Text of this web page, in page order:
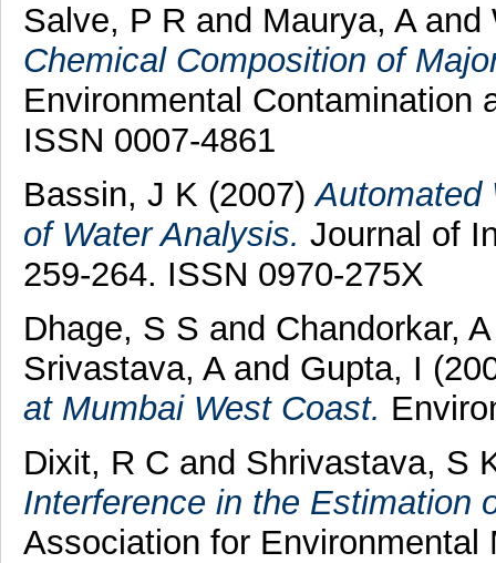
Salve, P R and Maurya, Aand
Chemical Composition of
Environmental Contamination
ISSN 0007-4861
Bassin, J K (2007)Automated
of Water Analysis. Journal of
259-264. ISSN 0970-275X
Dhage, S S and Chandorkar, A
Srivastava, Aand Gupta, I
at Mumbai West Coast.
Dixit, R C and Shrivastava, S
Interference in the Estimation
Association for Environmental